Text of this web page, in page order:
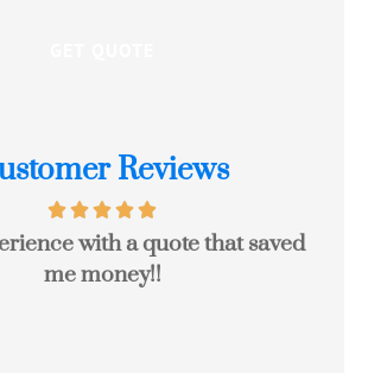
Reviews
with a quote that saved
me money!!